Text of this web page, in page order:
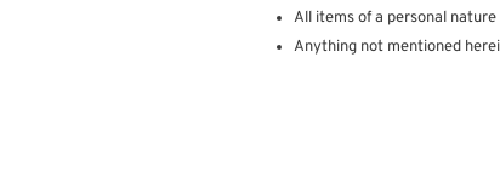
All items of a personal nature
Anything not mentioned